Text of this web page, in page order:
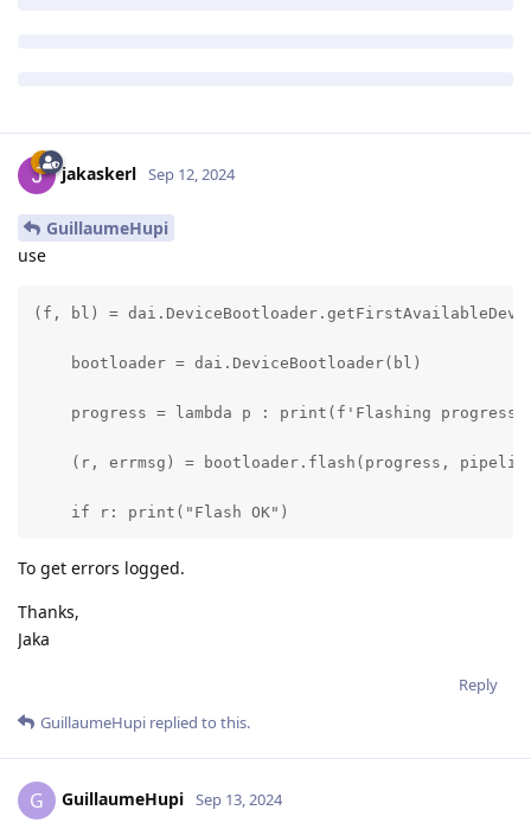
jakaskerl Sep 12, 2024
GuillaumeHupi
use
(f, bl) =
    bootloader = dai.DeviceBootloader(bl)
progress = lambda p : print(f'Flashing
(r, errmsg) = bootloader.flash(progress,
    if r: print("Flash OK")
To get errors logged.
Thanks,
Jaka
Reply
GuillaumeHupi replied to this.
G GuillaumeHupi Sep 13, 2024